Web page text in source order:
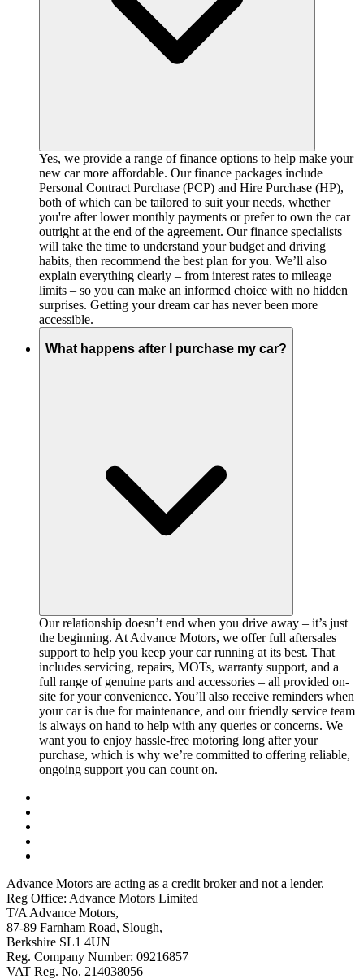
Yes, we provide a range of finance options to help make your
new car more affordable. Our finance packages include
Personal Contract Purchase (PCP) and Hire Purchase (HP),
both of which can be tailored to suit your needs, whether
you're after lower monthly payments or prefer to own the car
outright at the end of the agreement. Our finance specialists
will take the time to understand your budget and driving
habits, then recommend the best plan for you. We’ll also
explain everything clearly – from interest rates to mileage
limits – so you can make an informed choice with no hidden
surprises. Getting your dream car has never been more
accessible.
What happens after I purchase my car?
Our relationship doesn’t end when you drive away – it’s just
the beginning. At Advance Motors, we offer full aftersales
support to help you keep your car running at its best. That
includes servicing, repairs, MOTs, warranty support, and a
full range of genuine parts and accessories – all provided on-
site for your convenience. You’ll also receive reminders when
your car is due for maintenance, and our friendly service team
is always on hand to help with any queries or concerns. We
want you to enjoy hassle-free motoring long after your
purchase, which is why we’re committed to offering reliable,
ongoing support you can count on.
Advance Motors are acting as a credit broker and not a lender.
Reg Office: Advance Motors Limited
T/A Advance Motors,
87-89 Farnham Road, Slough,
Berkshire SL1 4UN
Reg. Company Number: 09216857
VAT Reg. No. 214038056